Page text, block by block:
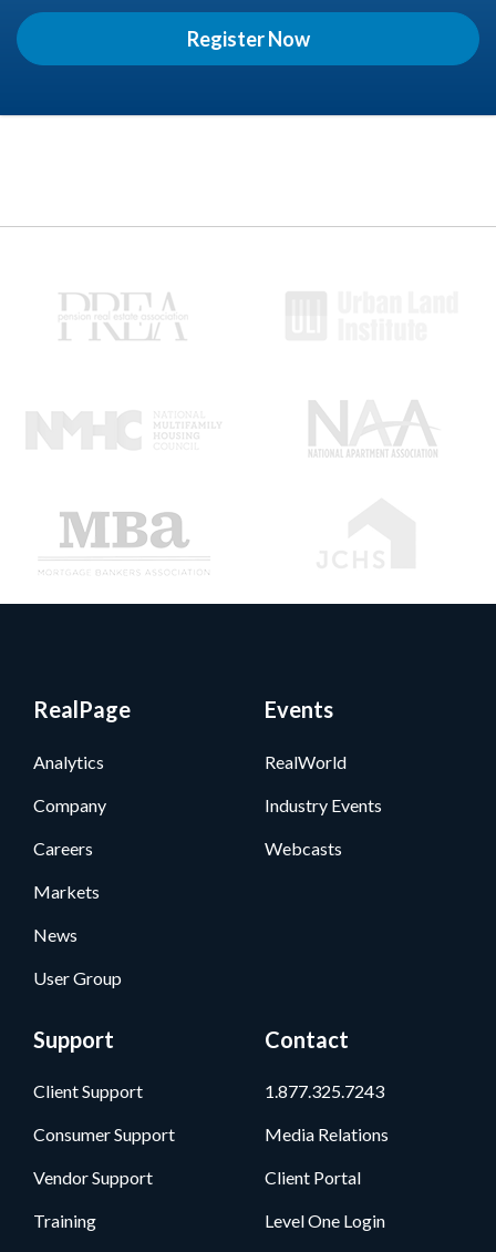
Register Now
RealPage
Analytics
Company
Careers
Markets
News
User Group
Events
RealWorld
Industry Events
Webcasts
Support
Client Support
Consumer Support
Vendor Support
Training
Contact
1.877.325.7243
Media Relations
Client Portal
Level One Login